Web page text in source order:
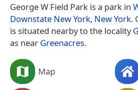
George W Field Park is a park in
Downstate New York, New York.
is situated nearby to the locality
as near Greenacres.
Map